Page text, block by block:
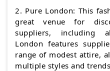
2. Pure London: This
great venue for
suppliers, including
London features
range of modest attire,
multiple styles and